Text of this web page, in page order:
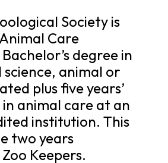
Society is
Care
degree in
animal or
plus five years’
animal care at an
institution. This
two years
Keepers.